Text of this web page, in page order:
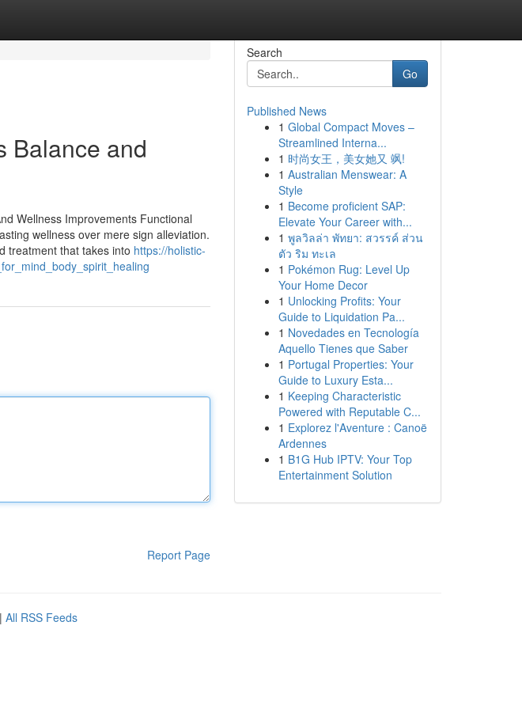
Balance and
Wellness Improvements Functional
wellness over mere sign alleviation.
treatment that takes into https://holistic-
Report Page
Search
Go
Published News
1 Global Compact Moves –
Streamlined Interna...
1 时尚女王，美女她又 飒!
1 Australian Menswear: A
Style
1 Become proficient SAP:
Elevate Your Career with...
1 พูลวิลล่า พัทยา: สวรรค์ ส่วน
ตัว ริม ทะเล
1 Pokémon Rug: Level Up
Your Home Decor
1 Unlocking Profits: Your
Guide to Liquidation Pa...
1 Novedades en Tecnología
Aquello Tienes que Saber
1 Portugal Properties: Your
Guide to Luxury Esta...
1 Keeping Characteristic
Powered with Reputable C...
1 Explorez l'Aventure : Canoë
Ardennes
1 B1G Hub IPTV: Your Top
Entertainment Solution
| All RSS Feeds